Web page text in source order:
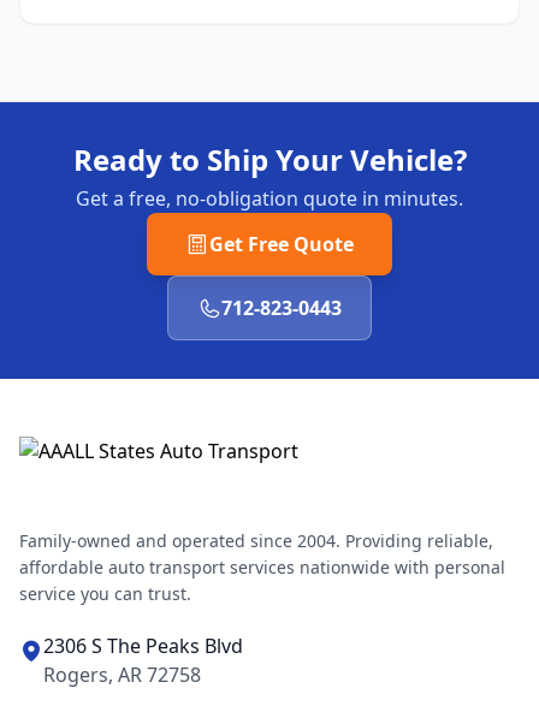
Ready to Ship Your Vehicle?
Get a free, no-obligation quote in minutes.
Get Free Quote
712-823-0443
Family-owned and operated since 2004. Providing reliable,
affordable auto transport services nationwide with personal
service you can trust.
2306 S The Peaks Blvd
Rogers, AR 72758